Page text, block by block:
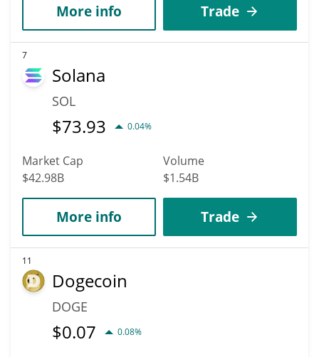
More info Trade
7
Solana
SOL
$73.93 0.04%
Market Cap
$42.98B
Volume
$1.54B
More info Trade
11
Dogecoin
DOGE
$0.07 0.08%